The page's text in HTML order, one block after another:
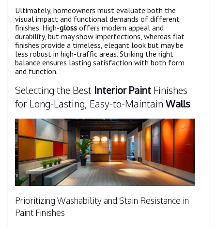
Ultimately, homeowners must evaluate both the
visual impact and functional demands of different
finishes. High-gloss offers modern appeal and
durability, but may show imperfections, whereas flat
finishes provide a timeless, elegant look but may be
less robust in high-traffic areas. Striking the right
balance ensures lasting satisfaction with both form
and function.
Selecting the Best Interior Paint Finishes
for Long-Lasting, Easy-to-Maintain Walls
Prioritizing Washability and Stain Resistance in
Paint Finishes